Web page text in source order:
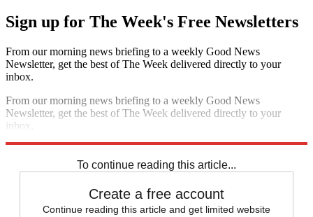
Sign up for The Week's Free Newsletters
From our morning news briefing to a weekly Good News
Newsletter, get the best of The Week delivered directly to your
inbox.
From our morning news briefing to a weekly Good News
Newsletter, get the best of The Week delivered directly to your
inbox.
To continue reading this article...
Create a free account
Continue reading this article and get limited website